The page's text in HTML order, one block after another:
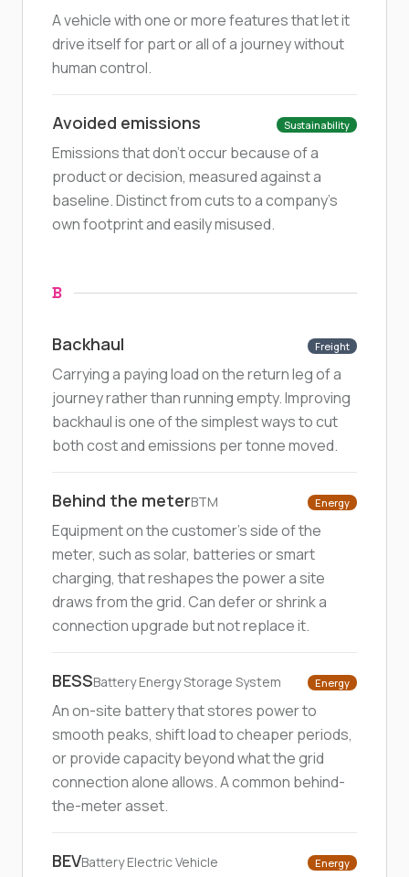
A vehicle with one or more features that let it
drive itself for part or all of a journey without
human control.
Avoided emissions Sustainability
Emissions that don't occur because of a
product or decision, measured against a
baseline. Distinct from cuts to a company's
own footprint and easily misused.
B
Backhaul Freight
Carrying a paying load on the return leg of a
journey rather than running empty. Improving
backhaul is one of the simplest ways to cut
both cost and emissions per tonne moved.
Behind the meterBTM Energy
Equipment on the customer's side of the
meter, such as solar, batteries or smart
charging, that reshapes the power a site
draws from the grid. Can defer or shrink a
connection upgrade but not replace it.
BESSBattery Energy Storage System Energy
An on-site battery that stores power to
smooth peaks, shift load to cheaper periods,
or provide capacity beyond what the grid
connection alone allows. A common behind-
the-meter asset.
BEVBattery Electric Vehicle Energy